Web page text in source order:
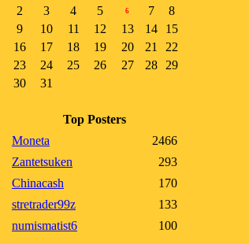
2
3 4 5 6 7
8
9
10 11 12 13 14
15
16
17 18 19 20 21
22
23
24 25 26 27 28
29
30
31
Top Posters
Moneta
2466
Zantetsuken
293
Chinacash
170
stretrader99z
133
numismatist6
100